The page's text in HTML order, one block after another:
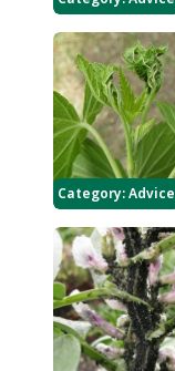
Category:Advice